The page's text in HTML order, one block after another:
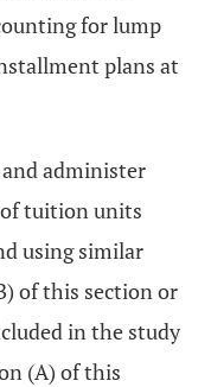
for lump
plans at
administer
tuition units
using similar
of this section or
in the study
(A) of this